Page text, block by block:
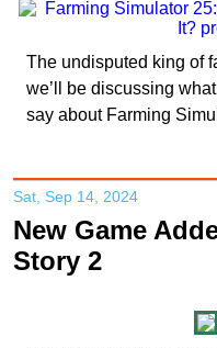
The undisputed king of
we’ll be discussing
say about Farming
Sat, Sep 14, 2024
New Game
Story 2